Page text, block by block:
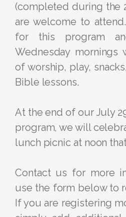
(completed during the
are welcome to
for this program
Wednesday
of worship, play,
Bible lessons.
At the end of our July
program, we will
lunch picnic at noon
Contact us for more
use the form below to
If you are registering